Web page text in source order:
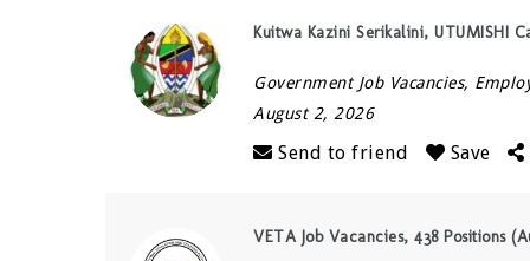
Kuitwa Kazini Serikalini, UTUMISHI
Government Job Vacancies,
August 2, 2026
Send to friend Save
VETA Job Vacancies, 438 Positions